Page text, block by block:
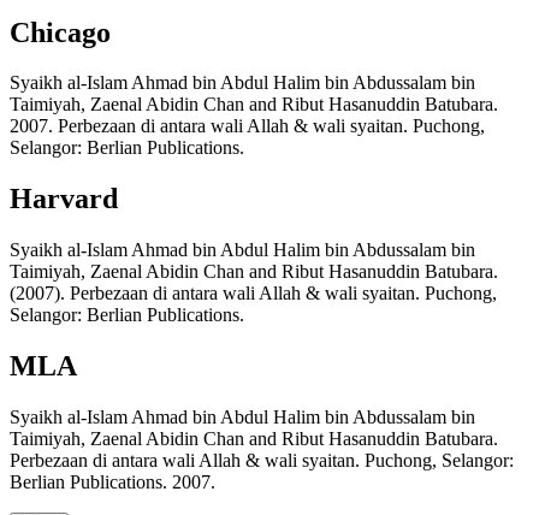
Chicago
Syaikh al-Islam Ahmad bin Abdul Halim bin Abdussalam bin
Taimiyah, Zaenal Abidin Chan and Ribut Hasanuddin Batubara.
2007. Perbezaan di antara wali Allah & wali syaitan. Puchong,
Selangor: Berlian Publications.
Harvard
Syaikh al-Islam Ahmad bin Abdul Halim bin Abdussalam bin
Taimiyah, Zaenal Abidin Chan and Ribut Hasanuddin Batubara.
(2007). Perbezaan di antara wali Allah & wali syaitan. Puchong,
Selangor: Berlian Publications.
MLA
Syaikh al-Islam Ahmad bin Abdul Halim bin Abdussalam bin
Taimiyah, Zaenal Abidin Chan and Ribut Hasanuddin Batubara.
Perbezaan di antara wali Allah & wali syaitan. Puchong, Selangor:
Berlian Publications. 2007.